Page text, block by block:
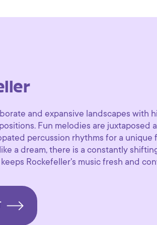
and expansive landscapes with
Fun melodies are juxtaposed
percussion rhythms for a unique
a dream, there is a constantly
Rockefeller's music fresh and